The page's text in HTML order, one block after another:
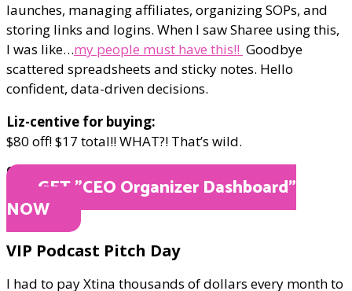
launches, managing affiliates, organizing SOPs, and
storing links and logins. When I saw Sharee using this,
I was like…my people must have this!! Goodbye
scattered spreadsheets and sticky notes. Hello
confident, data-driven decisions.
Liz-centive for buying:
$80 off! $17 total!! WHAT?! That’s wild.
ONLY $17
GET "​CEO Organizer Dashboard"
NOW
​VIP Podcast Pitch Day
I had to pay Xtina thousands of dollars every month to